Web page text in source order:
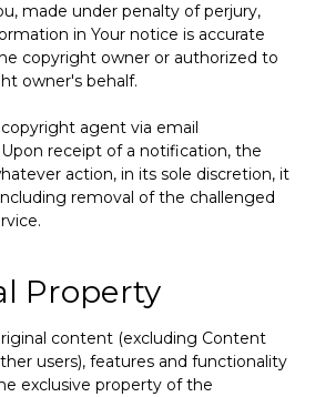
made under penalty of perjury,
in Your notice is accurate
copyright owner or authorized to
owner's behalf.
agent via email
Upon receipt of a notification, the
action, in its sole discretion, it
removal of the challenged
Property
content (excluding Content
users), features and functionality
exclusive property of the